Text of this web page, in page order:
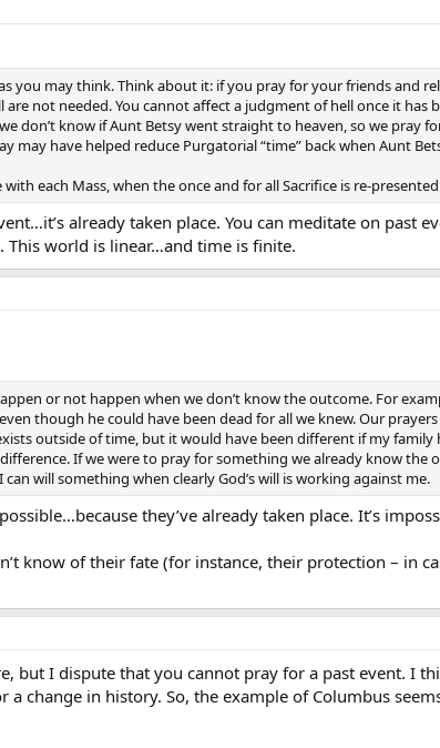
you may think. Think about it: if you pray for your friends and
not needed. You cannot affect a judgment of hell once it has
don’t know if Aunt Betsy went straight to heaven, so we pray
may have helped reduce Purgatorial “time” back when Aunt
each Mass, when the once and for all Sacrifice is re-
already taken place. You can meditate on past
world is linear…and time is finite.
or not happen when we don’t know the outcome. For
though he could have been dead for all we knew. Our
outside of time, but it would have been different if my
If we were to pray for something we already know
will something when clearly God’s will is working against me.
they’ve already taken place. It’s
know of their fate (for instance, their protection – in
but I dispute that you cannot pray for a past event. I
a change in history. So, the example of Columbus